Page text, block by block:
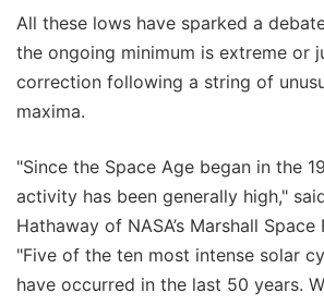
All these lows have sparked a
the ongoing minimum is extreme or
correction following a string of
maxima.
"Since the Space Age began in the
activity has been generally high,"
Hathaway of NASA’s Marshall Space
"Five of the ten most intense solar
have occurred in the last 50 years.